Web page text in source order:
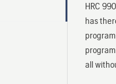
HRC
has
all